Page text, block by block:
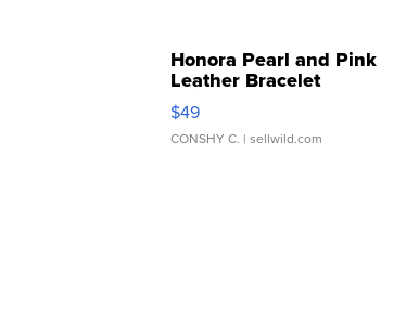
Honora Pearl and Pink
Leather Bracelet
Adjustable Buckle Clo...
$49
CONSHY C. | sellwild.com